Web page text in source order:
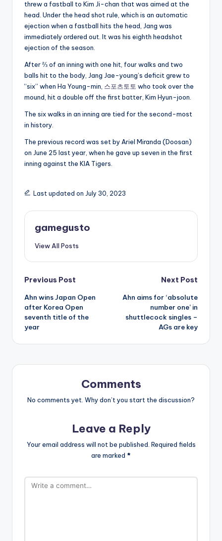
threw a fastball to Kim Ji-chan that was aimed at the
head. Under the head shot rule, which is an automatic
ejection when a fastball hits the head, Jang was
immediately ordered out. It was his eighth headshot
ejection of the season.
After ⅔ of an inning with one hit, four walks and two
balls hit to the body, Jang Jae-young’s deficit grew to
“six” when Ha Young-min, 스포츠토토 who took over the
mound, hit a double off the first batter, Kim Hyun-joon.
The six walks in an inning are tied for the second-most
in history.
The previous record was set by Ariel Miranda (Doosan)
on June 25 last year, when he gave up seven in the first
inning against the KIA Tigers.
Last updated on July 30, 2023
gamegusto
View All Posts
Post
navigation
Previous Post
Ahn wins Japan Open
after Korea Open
seventh title of the
year
Next Post
Ahn aims for ‘absolute
number one’ in
shuttlecock singles –
AGs are key
Comments
No comments yet. Why don’t you start the discussion?
Leave a Reply
Your email address will not be published. Required fields
are marked *